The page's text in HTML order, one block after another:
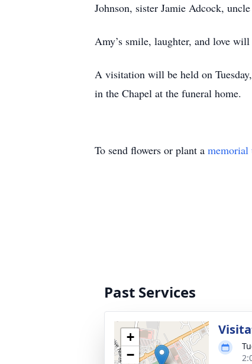
Johnson, sister Jamie Adcock,
Amy’s smile, laughter, and love will
A visitation will be held on
in the Chapel at the funeral home.
To send flowers or plant a memorial
Past Services
+
−